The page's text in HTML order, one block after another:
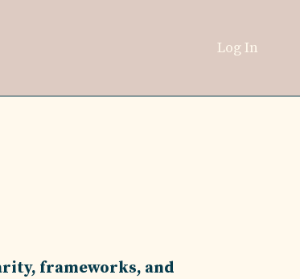
Log In
frameworks, and